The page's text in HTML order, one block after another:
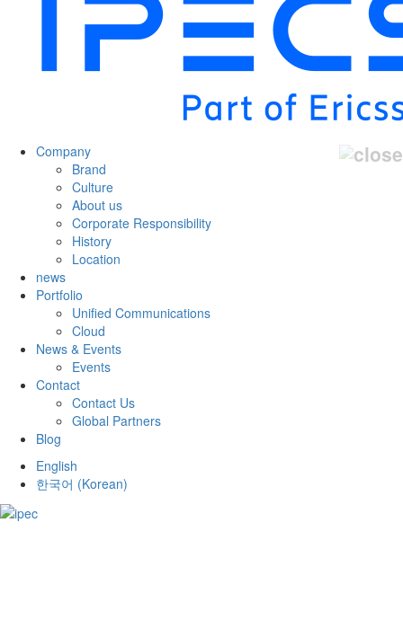
Company
Brand
Culture
About us
Corporate Responsibility
History
Location
news
Portfolio
Unified Communications
Cloud
News & Events
Events
Contact
Contact Us
Global Partners
Blog
English
한국어 (Korean)